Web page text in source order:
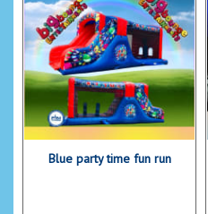
Blue party time fun run